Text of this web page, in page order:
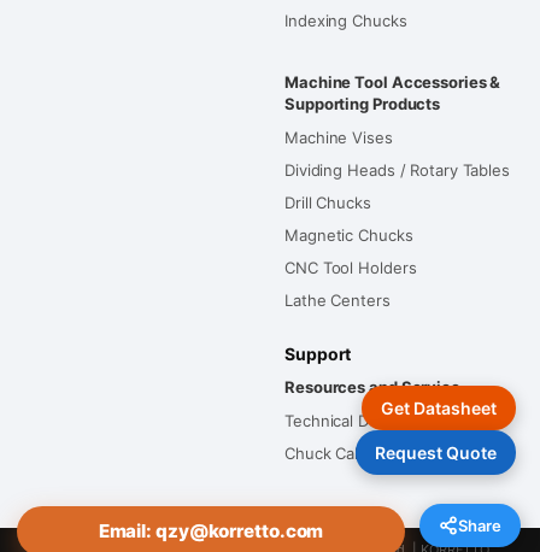
Email: qzy@korretto.com
Indexing Chucks
Machine Tool Accessories &
Supporting Products
Machine Vises
Dividing Heads / Rotary Tables
Drill Chucks
Magnetic Chucks
CNC Tool Holders
Lathe Centers
Support
Resources and Service
Technical Documents
Chuck Calculators
Share
Get Datasheet
Request Quote